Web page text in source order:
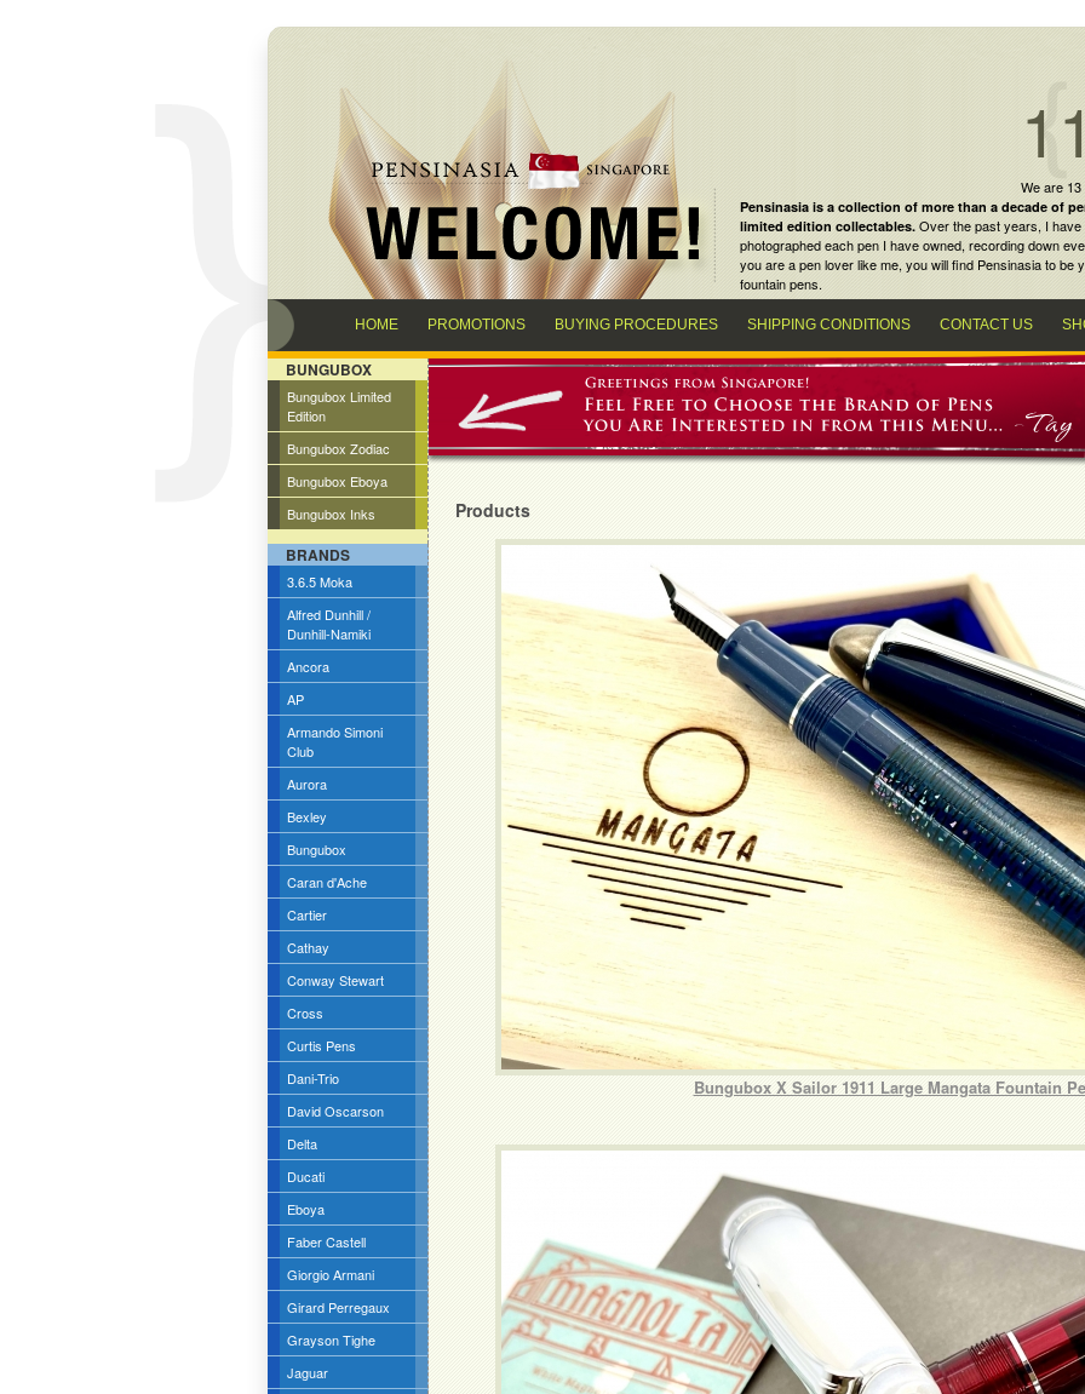
We are
Pensinasia is a collection of more than a decade of
limited edition collectables. Over the past years, I
photographed each pen I have owned, recording down
you are apen loverlike me, you will find Pensinasiato be
fountain pens.
HOME PROMOTIONS BUYING PROCEDURES SHIPPING CONDITIONS CONTACT US
BUNGUBOX
Bungubox Limited
Edition
Bungubox Zodiac
Bungubox Eboya
Bungubox Inks
BRANDS
3.6.5 Moka
Alfred Dunhill /
Dunhill-Namiki
Ancora
AP
Armando Simoni
Club
Aurora
Bexley
Bungubox
Caran d'Ache
Cartier
Cathay
Conway Stewart
Cross
Curtis Pens
Dani-Trio
David Oscarson
Delta
Ducati
Eboya
Faber Castell
Giorgio Armani
Girard Perregaux
Grayson Tighe
Jaguar
Products
Bungubox X Sailor 1911 Large Mangata Fountain